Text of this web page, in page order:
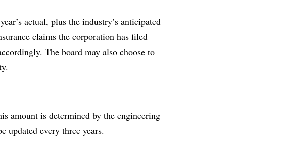
actual, plus the industry’s anticipated
claims the corporation has filed
The board may also choose to
amount is determined by the engineering
updated every three years.